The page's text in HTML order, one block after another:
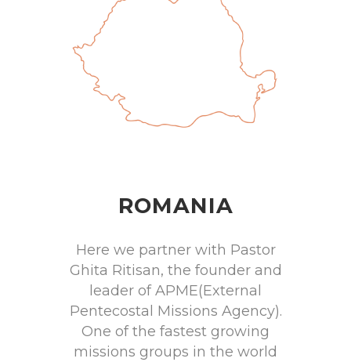
ROMANIA
Here we partner with Pastor
Ghita Ritisan, the founder and
leader of APME(External
Pentecostal Missions Agency).
One of the fastest growing
missions groups in the world